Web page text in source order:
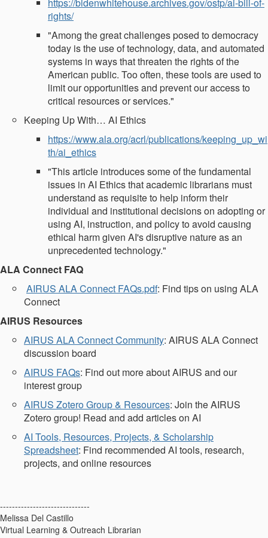
https://bidenwhitehouse.archives.gov/ostp/ai-bill-of-
rights/
"Among the great challenges posed to democracy
today is the use of technology, data, and automated
systems in ways that threaten the rights of the
American public. Too often, these tools are used to
limit our opportunities and prevent our access to
critical resources or services."
Keeping Up With… AI Ethics
https://www.ala.org/acrl/publications/keeping_up_wi
th/ai_ethics
"This article introduces some of the fundamental
issues in AI Ethics that academic librarians must
understand as requisite to help inform their
individual and institutional decisions on adopting or
using AI, instruction, and policy to avoid causing
ethical harm given AI's disruptive nature as an
unprecedented technology."
ALA Connect FAQ
AIRUS ALA Connect FAQs.pdf: Find tips on using ALA
Connect
AIRUS Resources
AIRUS ALA Connect Community: AIRUS ALA Connect
discussion board
AIRUS FAQs: Find out more about AIRUS and our
interest group
AIRUS Zotero Group & Resources: Join the AIRUS
Zotero group! Read and add articles on AI
AI Tools, Resources, Projects, & Scholarship
Spreadsheet: Find recommended AI tools, research,
projects, and online resources
------------------------------
Melissa Del Castillo
Virtual Learning & Outreach Librarian